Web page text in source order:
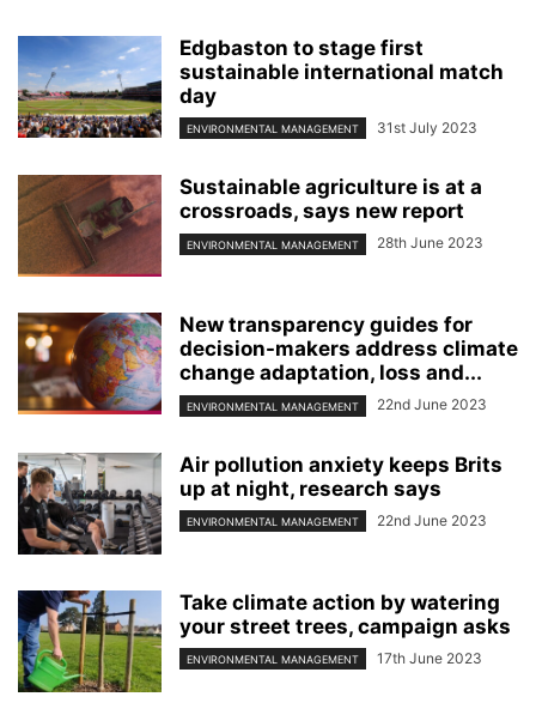
Edgbaston to stage first
sustainable international match
day
ENVIRONMENTAL MANAGEMENT 31st July 2023
Sustainable agriculture is at a
crossroads, says new report
ENVIRONMENTAL MANAGEMENT 28th June 2023
New transparency guides for
decision-makers address climate
change adaptation, loss and...
ENVIRONMENTAL MANAGEMENT 22nd June 2023
Air pollution anxiety keeps Brits
up at night, research says
ENVIRONMENTAL MANAGEMENT 22nd June 2023
Take climate action by watering
your street trees, campaign asks
ENVIRONMENTAL MANAGEMENT 17th June 2023